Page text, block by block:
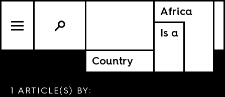
Africa
Is a
Country
1 ARTICLE(S) BY: